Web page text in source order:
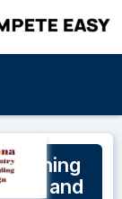
Training
and